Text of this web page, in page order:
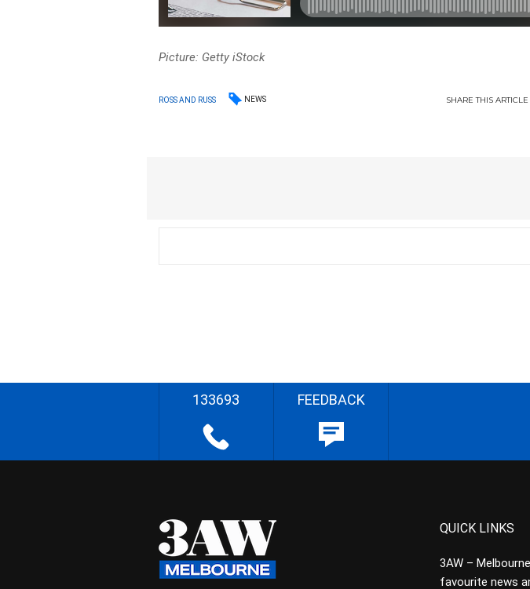
Picture: Getty iStock
ROSS AND RUSS NEWS SHARETHIS ARTICLE
133693 FEEDBACK
QUICK LINKS
3AW –
favourite news